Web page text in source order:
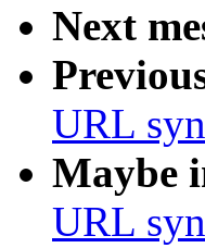
Next
URL
Maybe
URL